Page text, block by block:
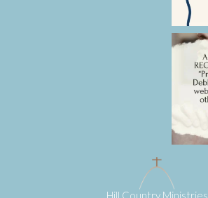
Hill Country Ministries